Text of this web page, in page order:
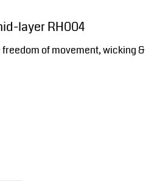
layer RH004
of movement, wicking &